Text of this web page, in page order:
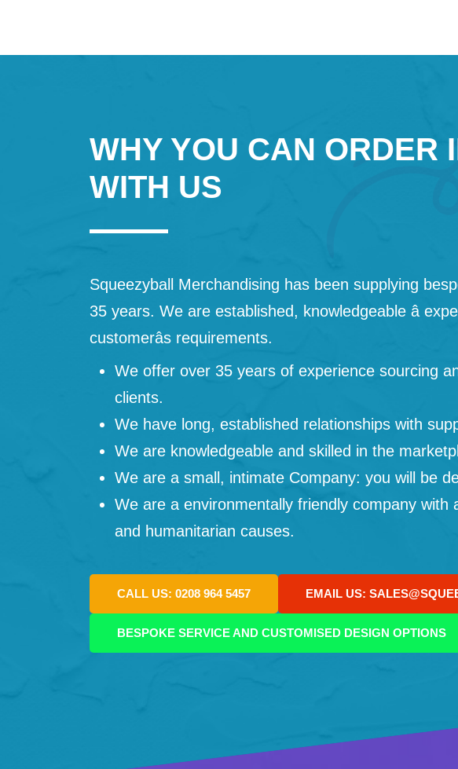
WHY YOU CAN ORDER
WITH US
Squeezyball Merchandising has been supplying
35 years. We are established, knowledgeable â
customerâs requirements.
We offer over 35 years of experience sourcing
clients.
We have long, established relationships with
We are knowledgeable and skilled in the
We are a small, intimate Company: you will be
We are a environmentally friendly company with
and humanitarian causes.
CALL US: 0208 964 5457 EMAIL US:
BESPOKE SERVICE AND CUSTOMISED DESIGN OPTIONS